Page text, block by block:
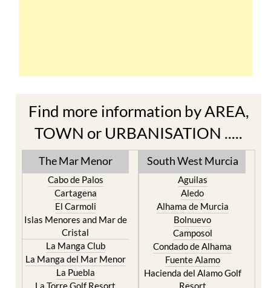
Find more information by AREA,
TOWN or URBANISATION .....
The Mar Menor
Cabo de Palos
Cartagena
El Carmoli
Islas Menores and Mar de
Cristal
La Manga Club
La Manga del Mar Menor
South West Murcia
Aguilas
Aledo
Alhama de Murcia
Bolnuevo
Camposol
Condado de Alhama
Fuente Alamo